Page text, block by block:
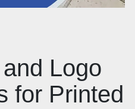
Logo
for Printed